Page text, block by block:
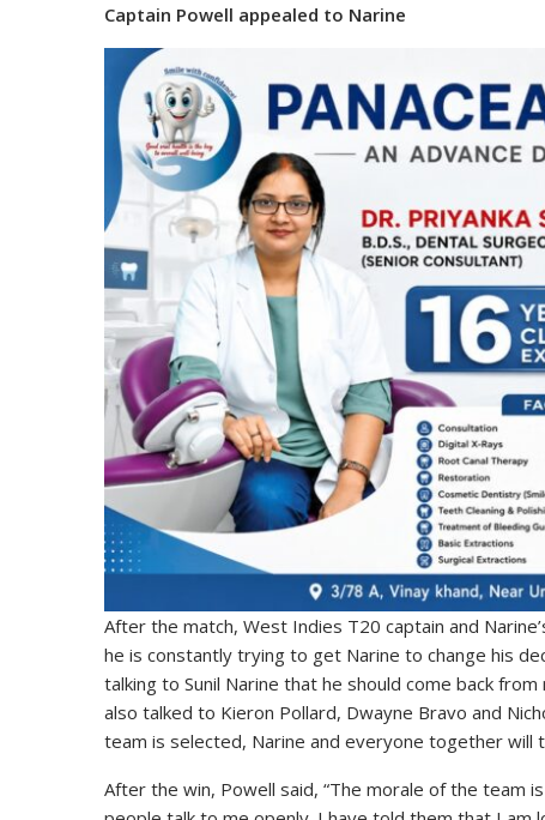
Captain Powell appealed to Narine
After the match, West Indies T20 captain and
he is constantly trying to get Narine to change his
talking to Sunil Narine that he should come back
also talked to Kieron Pollard, Dwayne Bravo and
team is selected, Narine and everyone together will
After the win, Powell said, “The morale of the team